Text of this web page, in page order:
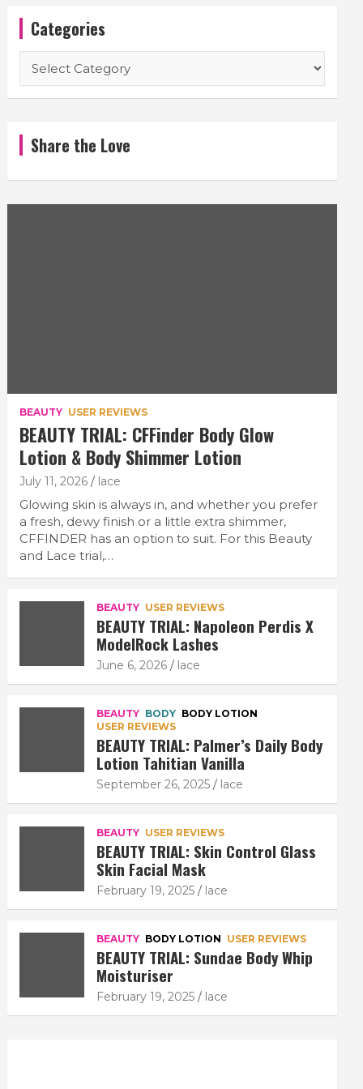
Categories
Share the Love
BEAUTY USER REVIEWS
BEAUTY TRIAL: CFFinder Body Glow
Lotion & Body Shimmer Lotion
July 11, 2026 lace
Glowing skin is always in, and whether you prefer
a fresh, dewy finish or a little extra shimmer,
CFFINDER has an option to suit. For this Beauty
and Lace trial,…
BEAUTY USER REVIEWS
BEAUTY TRIAL: Napoleon Perdis X
ModelRock Lashes
June 6, 2026 lace
BEAUTY BODY BODY LOTION
USER REVIEWS
BEAUTY TRIAL: Palmer’s Daily Body
Lotion Tahitian Vanilla
September 26, 2025 lace
BEAUTY USER REVIEWS
BEAUTY TRIAL: Skin Control Glass
Skin Facial Mask
February 19, 2025 lace
BEAUTY BODY LOTION USER REVIEWS
BEAUTY TRIAL: Sundae Body Whip
Moisturiser
February 19, 2025 lace